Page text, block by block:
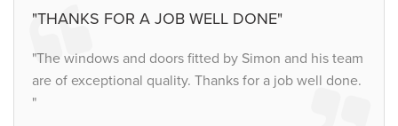
"THANKS FOR A JOB WELL DONE"
"The windows and doors fitted by Simon and his team
are of exceptional quality. Thanks for a job well done.
"